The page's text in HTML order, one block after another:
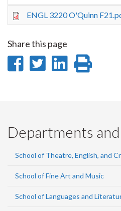
ENGL 3220 O'Quinn
Share this page
Share
Facebook
Share
Twitter
Share
Departments
School of Theatre, English, and
School of Fine Art and Music
School of Languages and